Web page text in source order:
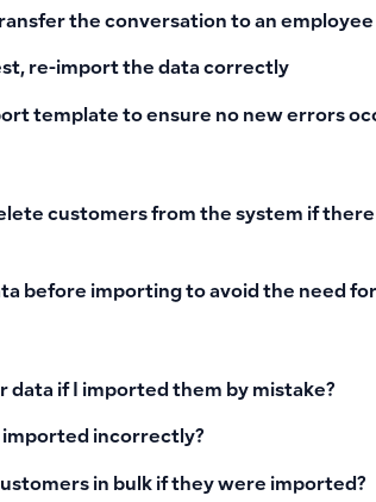
the conversation to an employee
re-import the data correctly
template to ensure no new errors
customers from the system if there
before importing to avoid the need
data if I imported them by mistake?
imported incorrectly?
in bulk if they were imported?